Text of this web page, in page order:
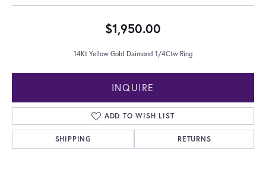
$1,950.00
14Kt Yellow Gold Daimond 1/4Ctw Ring
INQUIRE
ADD TO WISH LIST
SHIPPING RETURNS